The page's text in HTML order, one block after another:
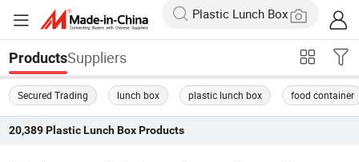
ProductsSuppliers
Secured Trading lunch box plastic lunch box food container
20,389 Plastic Lunch BoxProducts